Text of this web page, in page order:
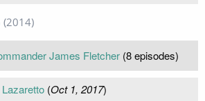
(2014)
James Fletcher (8 episodes)
Lazaretto(Oct 1, 2017)